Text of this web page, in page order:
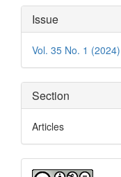
Article
Details
Issue
Vol. 35 No. 1 (2024)
Section
Articles